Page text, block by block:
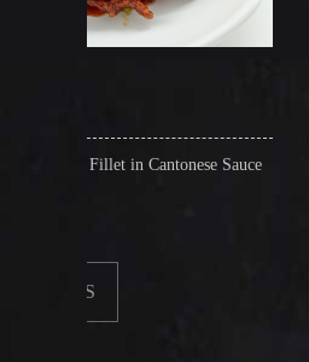
Cantonese Sauce Braised Pork
VIEW